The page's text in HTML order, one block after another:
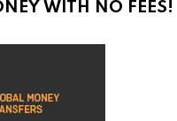
WITH NO FEES!